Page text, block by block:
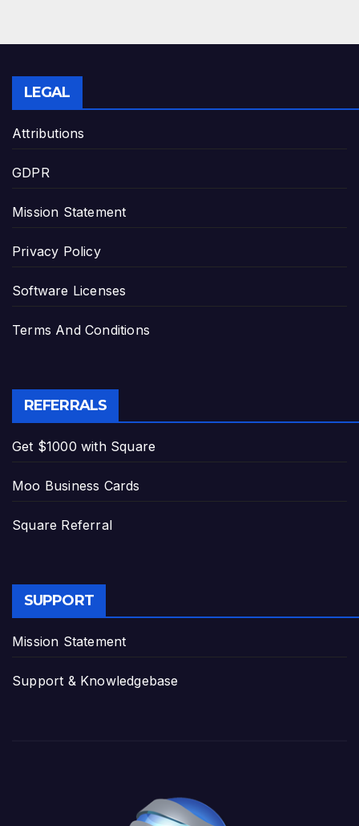
LEGAL
Attributions
GDPR
Mission Statement
Privacy Policy
Software Licenses
Terms And Conditions
REFERRALS
Get $1000 with Square
Moo Business Cards
Square Referral
SUPPORT
Mission Statement
Support & Knowledgebase